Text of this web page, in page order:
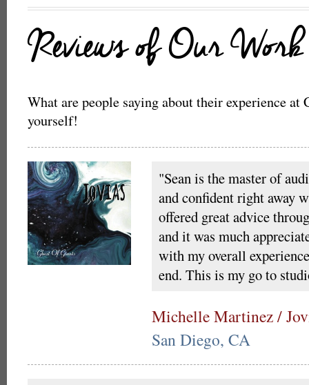
Reviews of Our Work
What are people saying about their experience at
yourself!
"Sean is the master of
and confident right away
offered great advice
and it was much
with my overall
end. This is my go to
Michelle Martinez /
San Diego, CA